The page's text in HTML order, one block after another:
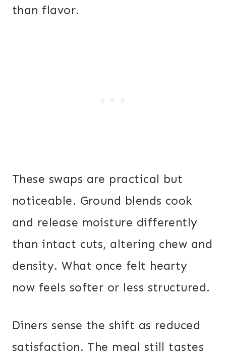
than flavor.
These swaps are practical but
noticeable. Ground blends cook
and release moisture differently
than intact cuts, altering chew and
density. What once felt hearty
now feels softer or less structured.
Diners sense the shift as reduced
satisfaction. The meal still tastes